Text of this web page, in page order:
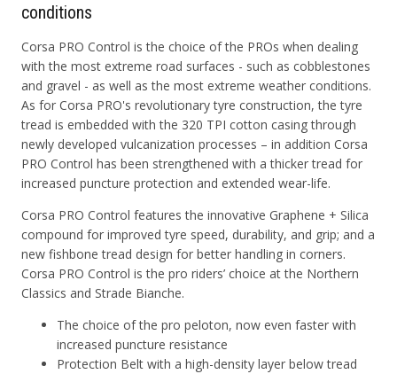
conditions
Corsa PRO Control is the choice of the PROs when dealing
with the most extreme road surfaces - such as cobblestones
and gravel - as well as the most extreme weather conditions.
As for Corsa PRO's revolutionary tyre construction, the tyre
tread is embedded with the 320 TPI cotton casing through
newly developed vulcanization processes – in addition Corsa
PRO Control has been strengthened with a thicker tread for
increased puncture protection and extended wear-life.
Corsa PRO Control features the innovative Graphene + Silica
compound for improved tyre speed, durability, and grip; and a
new fishbone tread design for better handling in corners.
Corsa PRO Control is the pro riders’ choice at the Northern
Classics and Strade Bianche.
The choice of the pro peloton, now even faster with
increased puncture resistance
Protection Belt with a high-density layer below tread